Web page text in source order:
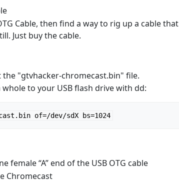
Cable, then find a way to rig up a cable
Just buy the cable.
"gtvhacker-chromecast.bin" file.
to your USB flash drive with dd:
of=/dev/sdX bs=1024
female “A” end of the USB OTG cable
Chromecast